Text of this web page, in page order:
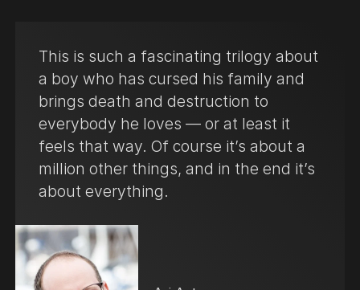
This is such a fascinating trilogy about
a boy who has cursed his family and
brings death and destruction to
everybody he loves — or at least it
feels that way. Of course it’s about a
million other things, and in the end it’s
about everything.